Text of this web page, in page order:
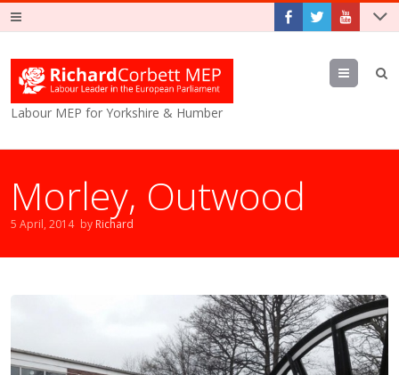
Labour MEP for Yorkshire & Humber
Menu
Morley, Outwood
5 April, 2014 by Richard